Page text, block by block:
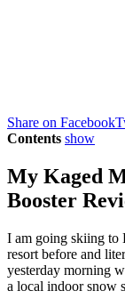
Share on Facebook
Contents show
My Kaged
Booster
I am going skiing to
resort before and
yesterday morning
a local indoor snow